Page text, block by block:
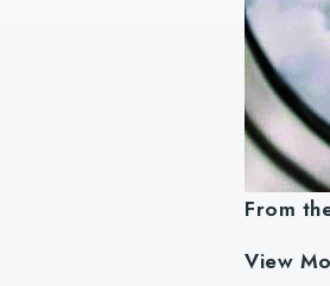
From
View